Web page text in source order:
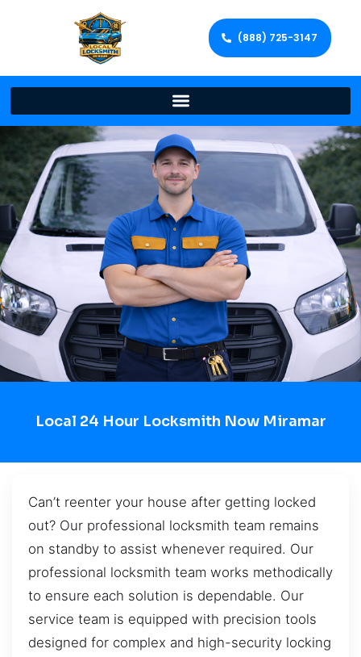
(888) 725-3147
Local 24 Hour Locksmith Now Miramar
Can’t reenter your house after getting locked
out? Our professional locksmith team remains
on standby to assist whenever required. Our
professional locksmith team works methodically
to ensure each solution is dependable. Our
service team is equipped with precision tools
designed for complex and high-security locking